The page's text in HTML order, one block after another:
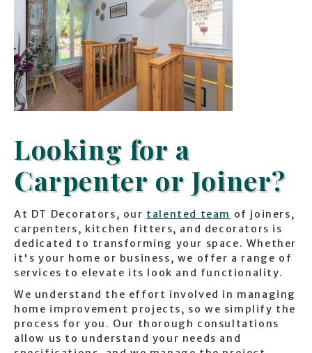
Looking for a
Carpenter or Joiner?
At DT Decorators, our talented team of joiners,
carpenters, kitchen fitters, and decorators is
dedicated to transforming your space. Whether
it's your home or business, we offer a range of
services to elevate its look and functionality.
We understand the effort involved in managing
home improvement projects, so we simplify the
process for you. Our thorough consultations
allow us to understand your needs and